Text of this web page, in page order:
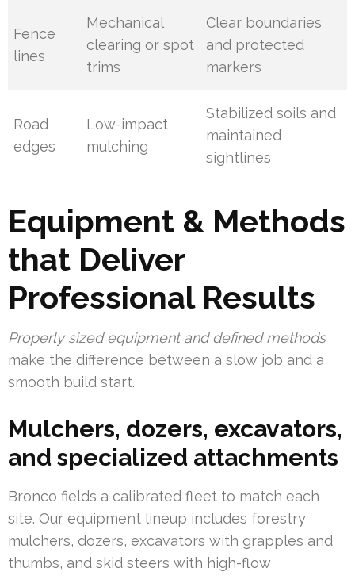
Fence
lines
Mechanical
clearing or spot
trims
Clear boundaries
and protected
markers
Road
edges
Low-impact
mulching
Stabilized soils and
maintained
sightlines
Equipment & Methods
that Deliver
Professional Results
Properly sized equipment and defined methods
make the difference between a slow job and a
smooth build start.
Mulchers, dozers, excavators,
and specialized attachments
Bronco fields a calibrated fleet to match each
site. Our equipment lineup includes forestry
mulchers, dozers, excavators with grapples and
thumbs, and skid steers with high-flow